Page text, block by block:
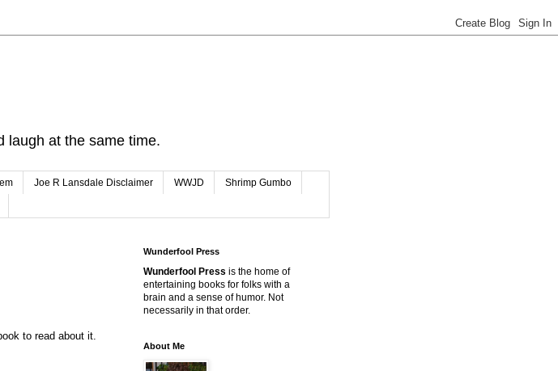
laugh at the same time.
Joe R Lansdale Disclaimer WWJD Shrimp Gumbo
to read about it.
Wunderfool Press
Wunderfool Press is the home of
entertaining books for folks with a
brain and a sense of humor. Not
necessarily in that order.
About Me